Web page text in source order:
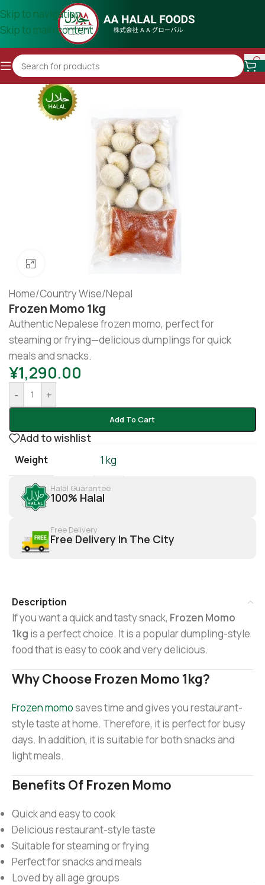
Skip to navigation
Skip to main content
Click to enlarge
Home/Country Wise/Nepal
Frozen Momo 1kg
Authentic Nepalese frozen momo, perfect for
steaming or frying—delicious dumplings for quick
meals and snacks.
¥1,290.00
- +
Add To Cart
Add to wishlist
Weight 1 kg
Halal Guarantee
100% Halal
Free Delivery
Free Delivery In The City
Description
If you want a quick and tasty snack, Frozen Momo
1kg is a perfect choice. It is a popular dumpling-style
food that is easy to cook and very delicious.
Why Choose Frozen Momo 1kg?
Frozen momosaves time and gives you restaurant-
style taste at home. Therefore, it is perfect for busy
days. In addition, it is suitable for both snacks and
light meals.
Benefits Of Frozen Momo
Quick and easy to cook
Delicious restaurant-style taste
Suitable for steaming or frying
Perfect for snacks and meals
Loved by all age groups